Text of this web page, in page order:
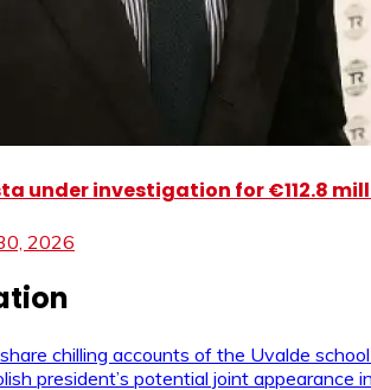
under investigation for €112.8
2026
chilling accounts of the Uvalde
president’s potential joint